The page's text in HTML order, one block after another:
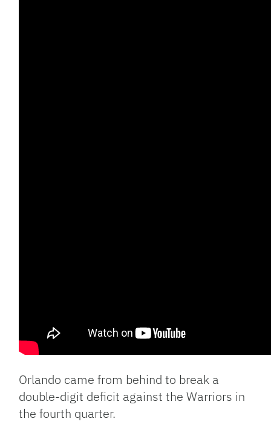
Orlando came from behind to break a
double-digit deficit against the Warriors in
the fourth quarter.